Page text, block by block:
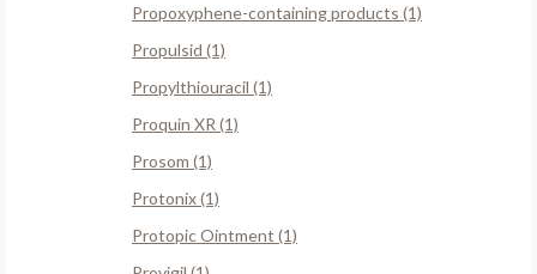
Propoxyphene-containing products (1)
Propulsid (1)
Propylthiouracil (1)
Proquin XR (1)
Prosom (1)
Protonix (1)
Protopic Ointment (1)